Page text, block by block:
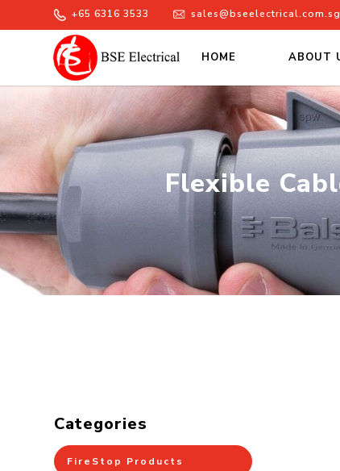
Flexible Cables Lugs
+65 6316 3533 sales@bseelectrical.com.sg
HOME ABOUT
Flexible
Categories
FireStop Products